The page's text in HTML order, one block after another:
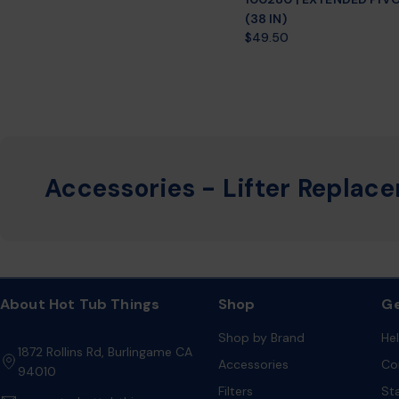
(38 IN)
Regular
$49.50
Accessories - Lifter
About Hot Tub Things
1872 Rollins Rd, Burlingame CA
94010
Shop
Shop by Brand
Accessories
Filters